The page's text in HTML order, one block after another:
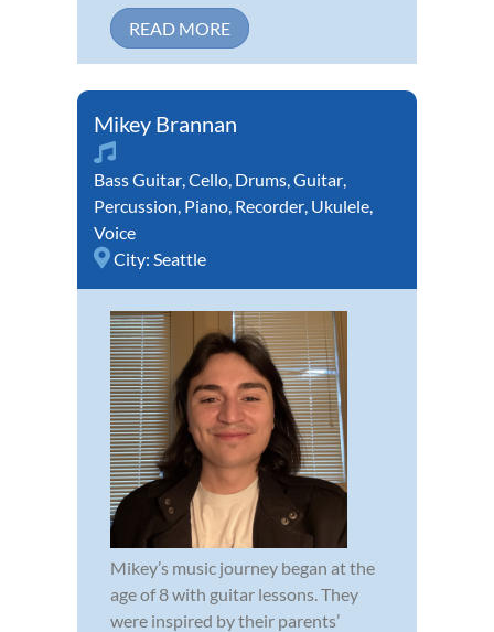
READ MORE
Mikey Brannan
Bass Guitar,Cello, Drums,Guitar,
Percussion, Piano, Recorder, Ukulele,
Voice
City: Seattle
Mikey’s music journey began at the
age of 8 with guitar lessons. They
were inspired by their parents’